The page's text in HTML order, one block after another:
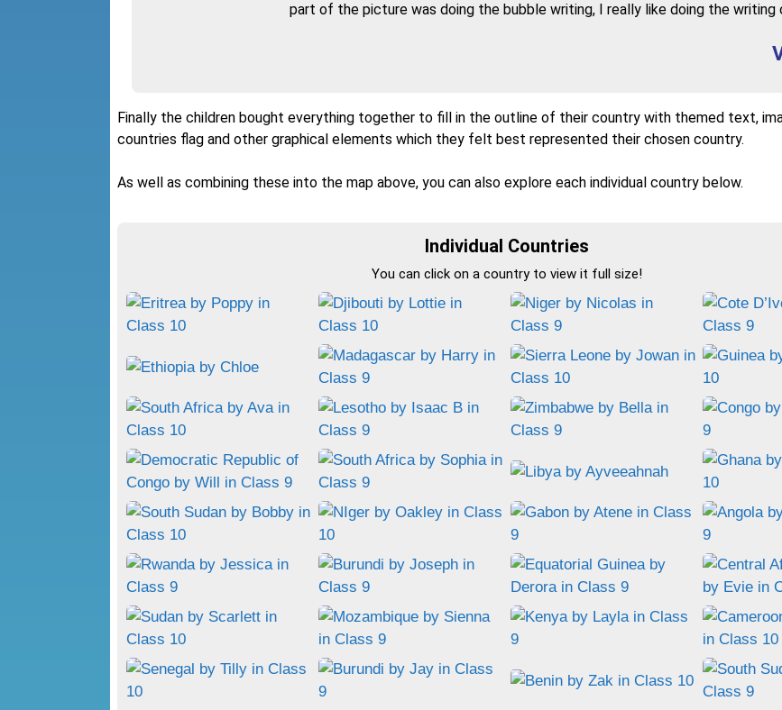
part of the picture was doing the bubble writing, I really like doing the writing
Finally the children bought everything together to fill in the outline of their country with themed text,
countries flag and other graphical elements which they felt best represented their chosen country.
As well as combining these into the map above, you can also explore each individual country below.
Individual Countries
You can click on a country to view it full size!